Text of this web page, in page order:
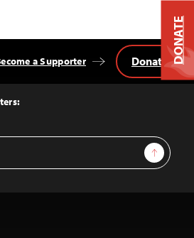
Sign Up
a Supporter DonateDONATE